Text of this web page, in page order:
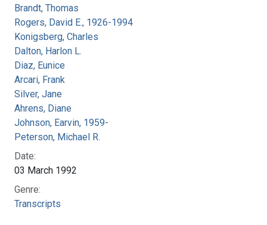
Brandt, Thomas
Rogers, David E., 1926-1994
Konigsberg, Charles
Dalton, Harlon L.
Diaz, Eunice
Arcari, Frank
Silver, Jane
Ahrens, Diane
Johnson, Earvin, 1959-
Peterson, Michael R.
Date:
03 March 1992
Genre:
Transcripts